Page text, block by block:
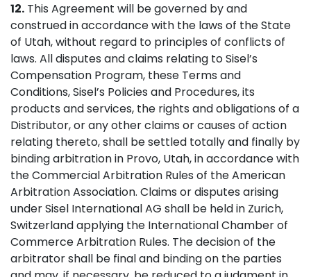
12. This Agreement will be governed by and
construed in accordance with the laws of the State
of Utah, without regard to principles of conflicts of
laws. All disputes and claims relating to Sisel’s
Compensation Program, these Terms and
Conditions, Sisel’s Policies and Procedures, its
products and services, the rights and obligations of a
Distributor, or any other claims or causes of action
relating thereto, shall be settled totally and finally by
binding arbitration in Provo, Utah, in accordance with
the Commercial Arbitration Rules of the American
Arbitration Association. Claims or disputes arising
under Sisel International AG shall be held in Zurich,
Switzerland applying the International Chamber of
Commerce Arbitration Rules. The decision of the
arbitrator shall be final and binding on the parties